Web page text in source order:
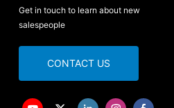
Get in touch to learn about new
salespeople
CONTACT US